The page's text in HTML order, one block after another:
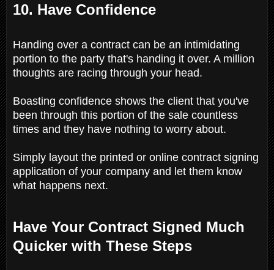
10. Have Confidence
Handing over a contract can be an intimidating
portion to the party that's handing it over. A million
thoughts are racing through your head.
Boasting confidence shows the client that you've
been through this portion of the sale countless
times and they have nothing to worry about.
Simply layout the printed or online contract signing
application of your company and let them know
what happens next.
Have Your Contract Signed Much
Quicker with These Steps